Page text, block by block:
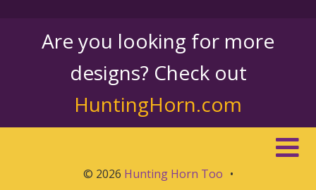
Are you looking for more
designs? Check out
HuntingHorn.com
© 2026 Hunting Horn Too •